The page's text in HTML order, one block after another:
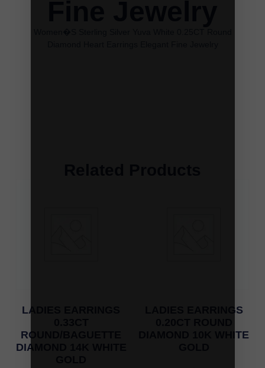
LADIES EARRINGS
ROUND/BAGUETTE
DIAMOND 14K WHITE
LADIES EARRINGS
DIAMOND 10K WHITE